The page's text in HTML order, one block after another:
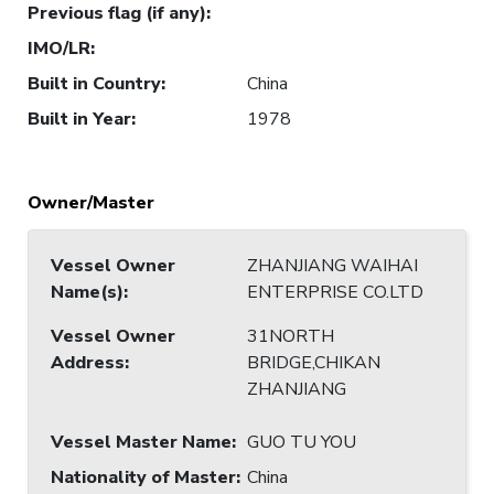
Previous flag (if any):
IMO/LR:
Built in Country:
China
Built in Year: 1978
Owner/Master
Vessel Owner
Name(s):
ZHANJIANG WAIHAI
ENTERPRISE CO.LTD
Vessel Owner
Address:
31NORTH
BRIDGE,CHIKAN
ZHANJIANG
Vessel Master Name: GUO TU YOU
Nationality of Master: China